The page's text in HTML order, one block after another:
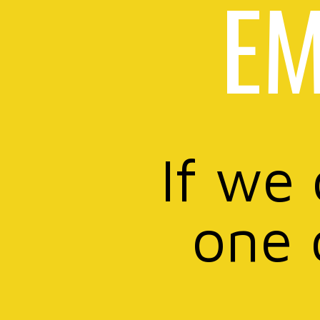
If we
one